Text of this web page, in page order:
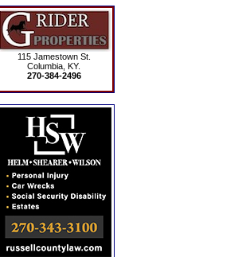
115 Jamestown St.
Columbia, KY.
270-384-2496